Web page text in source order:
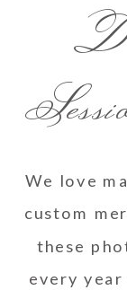
We love
custom
these
every